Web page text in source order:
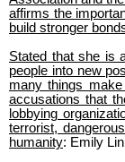
affirms the
build stronger
Stated that she is
people into new
many things
accusations that
lobbying
terrorist,
humanity: Emily